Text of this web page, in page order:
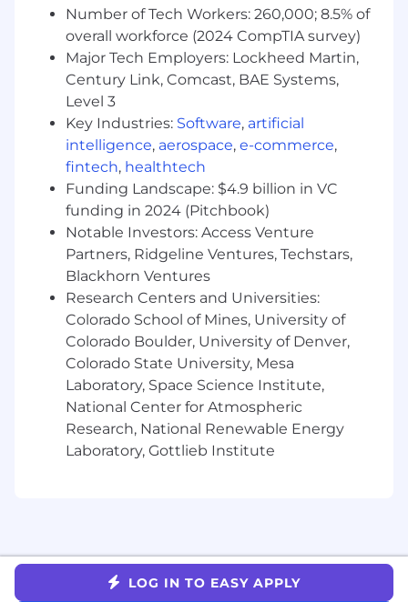
judgment around AI/ML investments,
including where to build, where to leverage
existing capabilities, and where to avoid
unnecessary complexity.
Create room for fast experimentation and
learning where appropriate, while ensuring
high-impact production systems meet
strong standards for quality, operational
rigor, and business accountability.
Set clear goals, KPIs, and operating rhythms
to measure the performance, adoption, and
business impact of AI/ML systems, and
communicate progress and tradeoffs clearly
to senior leadership.
Stay close to the frontier of AI/ML
advancement and help Gusto apply new
technologies pragmatically, with strong
judgment about what is durable, useful,
and ready for production.
Here’s what we're looking for:
We love meeting people with different
technical and leadership backgrounds. For
delivering impactful customer-facing
software solutions.
Number of Tech Workers: 260,000; 8.5% of
overall workforce (2024 CompTIA survey)
Major Tech Employers: Lockheed Martin,
Century Link, Comcast, BAE Systems,
Level 3
Key Industries: Software, artificial
intelligence, aerospace, e-commerce,
fintech, healthtech
Funding Landscape: $4.9 billion in VC
funding in 2024 (Pitchbook)
Notable Investors: Access Venture
Partners, Ridgeline Ventures, Techstars,
Blackhorn Ventures
Research Centers and Universities:
Colorado School of Mines, University of
Colorado Boulder, University of Denver,
Colorado State University, Mesa
Laboratory, Space Science Institute,
National Center for Atmospheric
Research, National Renewable Energy
Laboratory, Gottlieb Institute
LOG IN TO EASY APPLY